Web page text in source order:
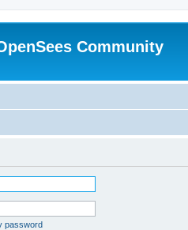
Community
password